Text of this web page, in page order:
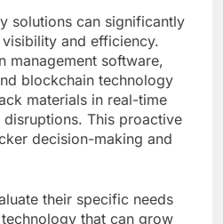
solutions can significantly
and efficiency.
management software,
blockchain technology
materials in real-time
This proactive
decision-making and
their specific needs
that can grow